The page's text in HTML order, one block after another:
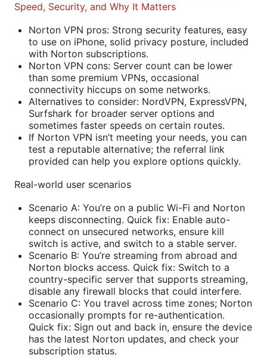
Speed, Security, and Why It Matters
Norton VPN pros: Strong security features, easy
to use on iPhone, solid privacy posture, included
with Norton subscriptions.
Norton VPN cons: Server count can be lower
than some premium VPNs, occasional
connectivity hiccups on some networks.
Alternatives to consider: NordVPN, ExpressVPN,
Surfshark for broader server options and
sometimes faster speeds on certain routes.
If Norton VPN isn’t meeting your needs, you can
test a reputable alternative; the referral link
provided can help you explore options quickly.
Real-world user scenarios
Scenario A: You’re on a public Wi-Fi and Norton
keeps disconnecting. Quick fix: Enable auto-
connect on unsecured networks, ensure kill
switch is active, and switch to a stable server.
Scenario B: You’re streaming from abroad and
Norton blocks access. Quick fix: Switch to a
country-specific server that supports streaming,
disable any firewall blocks that could interfere.
Scenario C: You travel across time zones; Norton
occasionally prompts for re-authentication.
Quick fix: Sign out and back in, ensure the device
has the latest Norton updates, and check your
subscription status.